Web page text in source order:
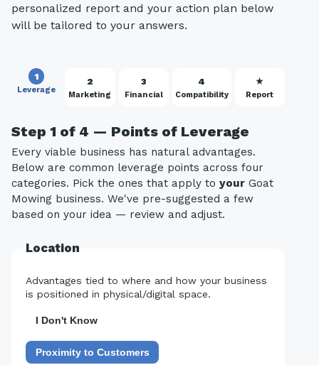
personalized report and your action plan below
will be tailored to your answers.
1
Leverage
2
Marketing
3
Financial
4
Compatibility
★
Report
Step 1 of 4 — Points of Leverage
Every viable business has natural advantages.
Below are common leverage points across four
categories. Pick the ones that apply to your Goat
Mowing business. We've pre-suggested a few
based on your idea — review and adjust.
Location
Advantages tied to where and how your business
is positioned in physical/digital space.
I Don't Know
Proximity to Customers